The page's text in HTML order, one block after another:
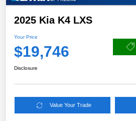
2025 Kia K4 LXS
Your Price
$19,746
Disclosure
Value Your Trade